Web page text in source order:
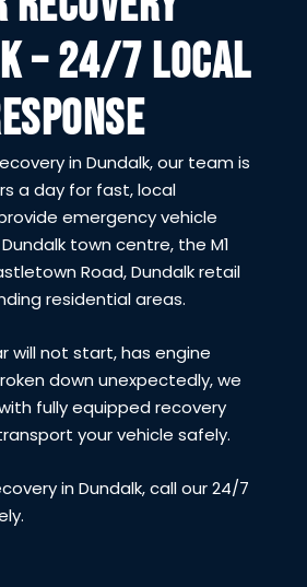
– 24/7 LOCAL
in Dundalk, our team is
a day for fast, local
emergency vehicle
town centre, the M1
Road, Dundalk retail
residential areas.
will not start, has engine
down unexpectedly, we
fully equipped recovery
your vehicle safely.
in Dundalk, call our 24/7